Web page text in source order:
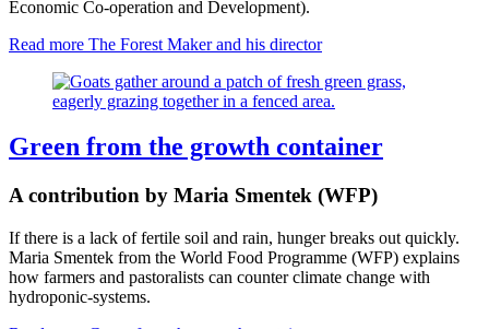
Economic Co-operation and Development).
Read more The Forest Maker and his director
Green from the growth container
A contribution by Maria Smentek (WFP)
If there is a lack of fertile soil and rain, hunger breaks out quickly.
Maria Smentek from the World Food Programme (WFP) explains
how farmers and pastoralists can counter climate change with
hydroponic-systems.